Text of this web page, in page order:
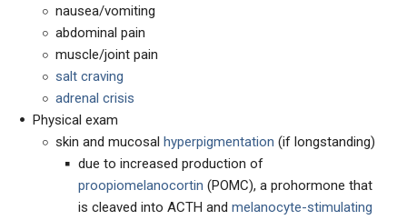
nausea/vomiting
abdominal pain
muscle/joint pain
salt craving
adrenal crisis
Physical exam
skin and mucosal hyperpigmentation (if longstanding)
due to increased production of
proopiomelanocortin (POMC), a prohormone that
is cleaved into ACTH and melanocyte-stimulating